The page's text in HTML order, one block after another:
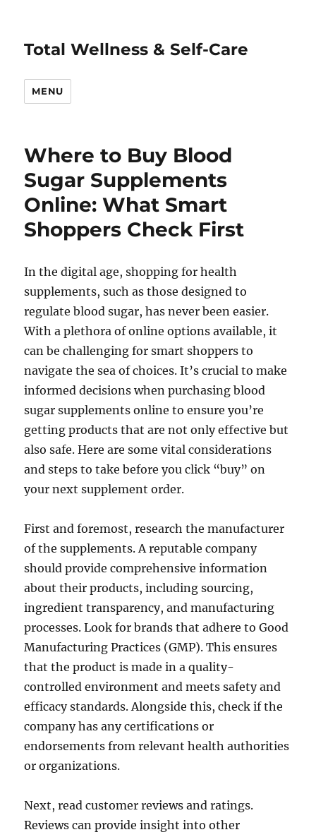
Total Wellness & Self-Care
MENU
Where to Buy Blood
Sugar Supplements
Online: What Smart
Shoppers Check First
In the digital age, shopping for health
supplements, such as those designed to
regulate blood sugar, has never been easier.
With a plethora of online options available, it
can be challenging for smart shoppers to
navigate the sea of choices. It’s crucial to make
informed decisions when purchasing blood
sugar supplements online to ensure you’re
getting products that are not only effective but
also safe. Here are some vital considerations
and steps to take before you click “buy” on
your next supplement order.
First and foremost, research the manufacturer
of the supplements. A reputable company
should provide comprehensive information
about their products, including sourcing,
ingredient transparency, and manufacturing
processes. Look for brands that adhere to Good
Manufacturing Practices (GMP). This ensures
that the product is made in a quality-
controlled environment and meets safety and
efficacy standards. Alongside this, check if the
company has any certifications or
endorsements from relevant health authorities
or organizations.
Next, read customer reviews and ratings.
Reviews can provide insight into other